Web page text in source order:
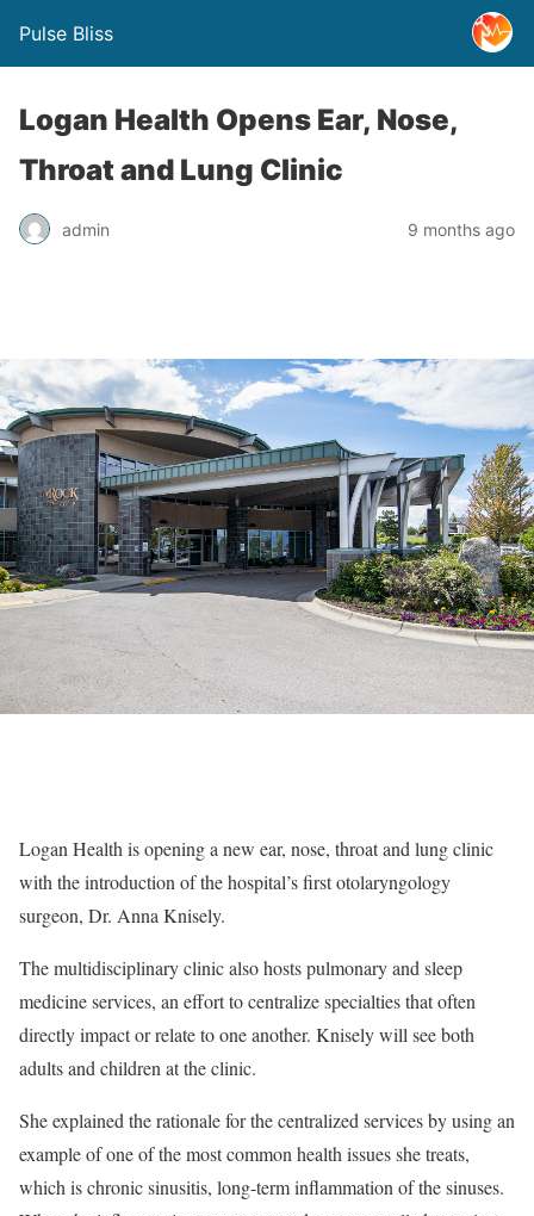
Pulse Bliss
Logan Health Opens Ear, Nose,
Throat and Lung Clinic
admin 9 months ago
Logan Health is opening a new ear, nose, throat and lung clinic
with the introduction of the hospital’s first otolaryngology
surgeon, Dr. Anna Knisely.
The multidisciplinary clinic also hosts pulmonary and sleep
medicine services, an effort to centralize specialties that often
directly impact or relate to one another. Knisely will see both
adults and children at the clinic.
She explained the rationale for the centralized services by using an
example of one of the most common health issues she treats,
which is chronic sinusitis, long-term inflammation of the sinuses.